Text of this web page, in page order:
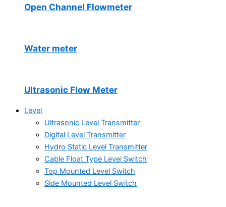
Open Channel Flowmeter
Water meter
Ultrasonic Flow Meter
Level
Ultrasonic Level Transmitter
Digital Level Transmitter
Hydro Static Level Transmitter
Cable Float Type Level Switch
Top Mounted Level Switch
Side Mounted Level Switch